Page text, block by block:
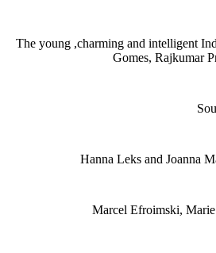
The young ,charming and intelligent
Gomes, Rajkumar
Hanna Leks and Joanna
Marcel Efroimski,